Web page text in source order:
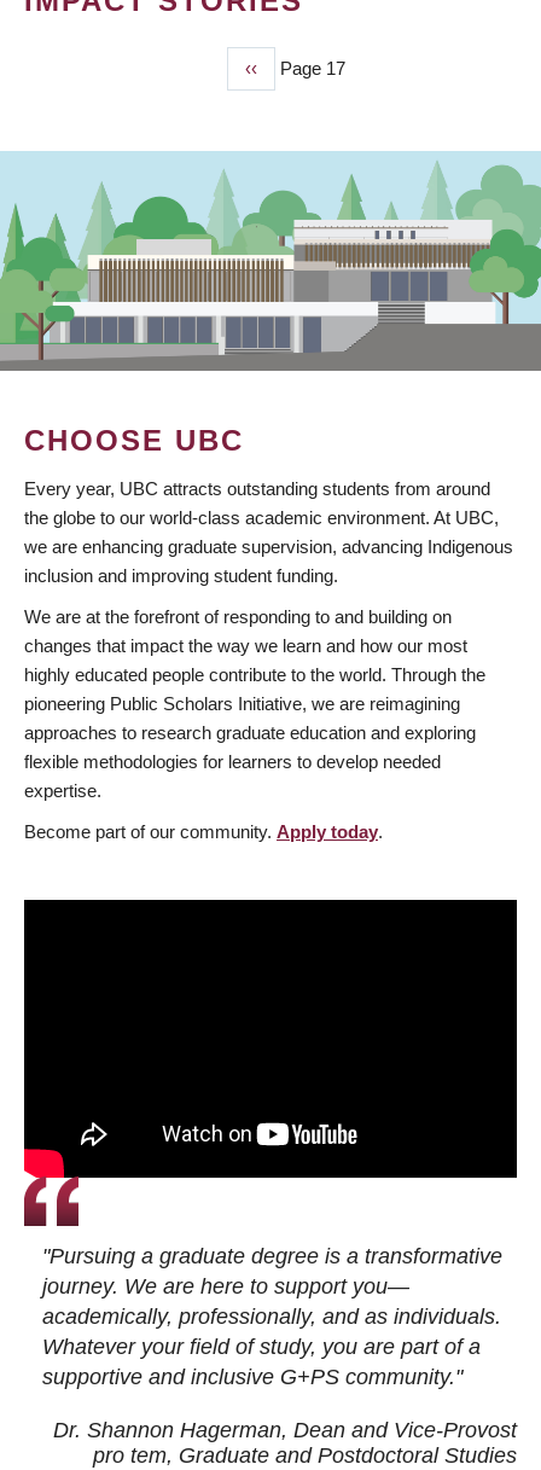
Previous
page
‹‹ Page 17
CHOOSE UBC
Every year, UBC attracts outstanding students from around
the globe to our world-class academic environment. At UBC,
we are enhancing graduate supervision, advancing Indigenous
inclusion and improving student funding.
We are at the forefront of responding to and building on
changes that impact the way we learn and how our most
highly educated people contribute to the world. Through the
pioneering Public Scholars Initiative, we are reimagining
approaches to research graduate education and exploring
flexible methodologies for learners to develop needed
expertise.
Become part of our community. Apply today.
"Pursuing a graduate degree is a transformative
journey. We are here to support you—
academically, professionally, and as individuals.
Whatever your field of study, you are part of a
supportive and inclusive G+PS community."
Dr. Shannon Hagerman, Dean and Vice-Provost
pro tem, Graduate and Postdoctoral Studies